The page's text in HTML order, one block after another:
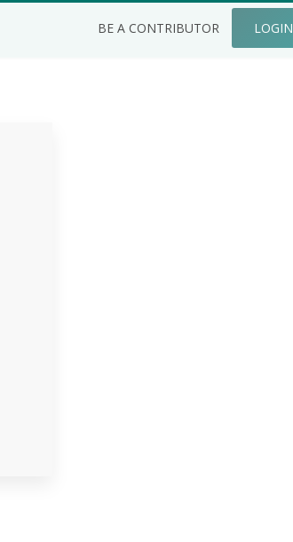
BE A CONTRIBUTOR LOGIN